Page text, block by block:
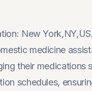
New
medicine
their medications
schedules,